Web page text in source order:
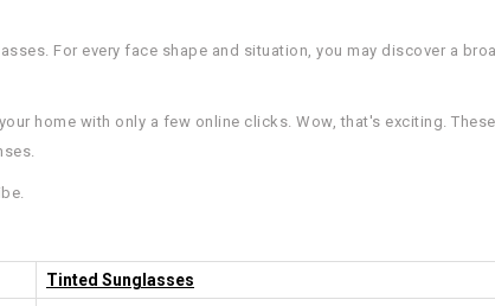
For every face shape and situation, you may discover a
home with only a few online clicks. Wow, that's exciting.
Tinted Sunglasses